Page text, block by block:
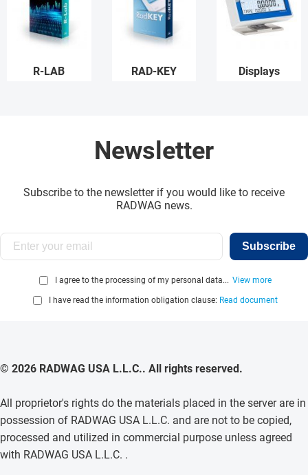
R-LAB RAD-KEY Displays
Newsletter
Subscribe to the newsletter if you would like to receive
RADWAG news.
Subscribe
I agree to the processing of my personal data... View more
I have read the information obligation clause: Read document
© 2026 RADWAG USA L.L.C.. All rights reserved.
All proprietor's rights do the materials placed in the server are in
possession of RADWAG USA L.L.C. and are not to be copied,
processed and utilized in commercial purpose unless agreed
with RADWAG USA L.L.C. .